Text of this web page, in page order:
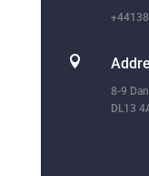

8-9
DL13